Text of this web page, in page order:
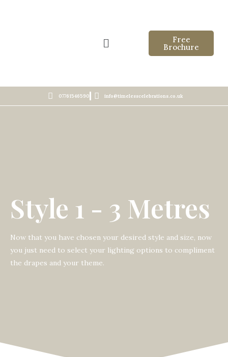
Free
Brochure
07761546590 info@timelesscelebrations.co.uk
Style 1 - 3 Metres
Now that you have chosen your desired style and size, now
you just need to select your lighting options to compliment
the drapes and your theme.